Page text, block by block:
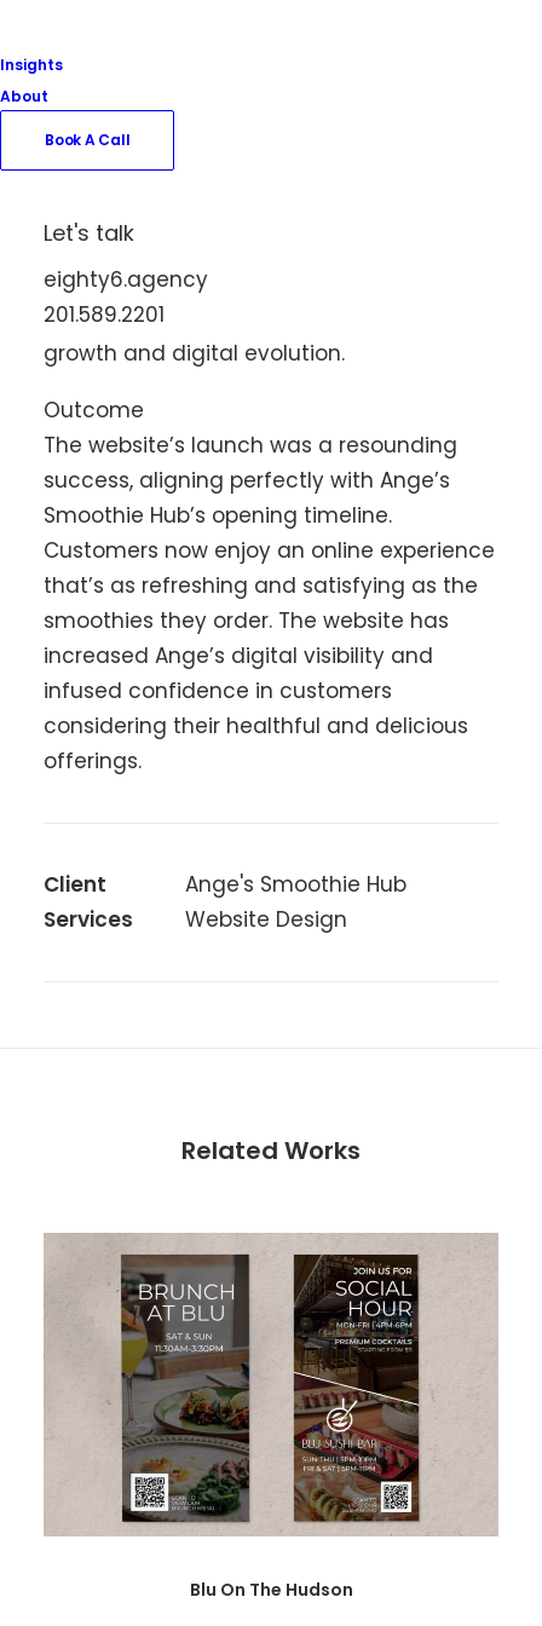
Insights
About
Book A Call
Let's talk
eighty6.agency
201.589.2201
Reliability and Growth
In a move to ensure continuous service
quality and future scalability, we at Eighty6
services for Ange’s Smoothie Hub. This
partnership guarantees maximum uptime
and a robust platform for the business’s
growth and digital evolution.
Outcome
The website’s launch was a resounding
success, aligning perfectly with Ange’s
Smoothie Hub’s opening timeline.
Customers now enjoy an online experience
that’s as refreshing and satisfying as the
smoothies they order. The website has
increased Ange’s digital visibility and
infused confidence in customers
considering their healthful and delicious
offerings.
Client
Ange's Smoothie Hub
Services
Website Design
Related Works
Blu On The Hudson